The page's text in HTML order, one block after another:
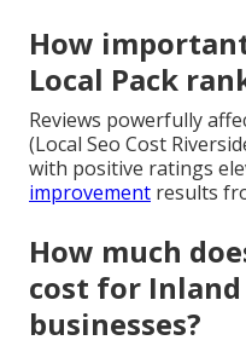
How
Local Pack
Reviews powerfully
(Local Seo Cost
with positive ratings
improvement results
How much
cost for Inland
businesses?